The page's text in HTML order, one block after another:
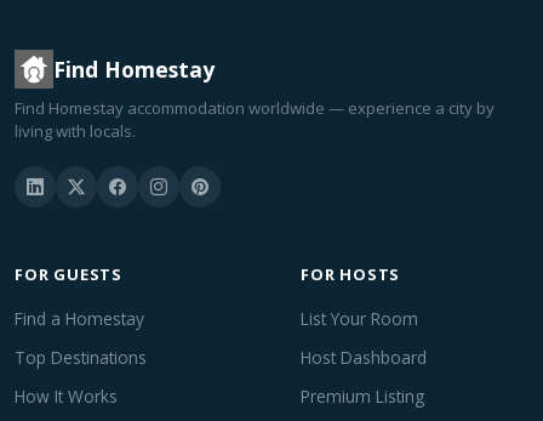
Find Homestay
Find Homestay accommodation worldwide — experience a city by
living with locals.
FOR GUESTS
Find a Homestay
Top Destinations
How It Works
FOR HOSTS
List Your Room
Host Dashboard
Premium Listing